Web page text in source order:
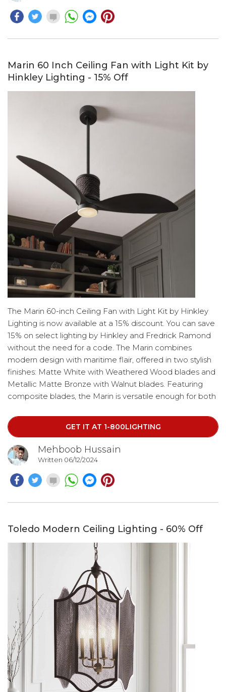
Marin 60 Inch Ceiling Fan with Light Kit by
Hinkley Lighting - 15% Off
The Marin 60-inch Ceiling Fan with Light Kit by Hinkley
Lighting is now available at a 15% discount. You can save
15% on select lighting by Hinkley and Fredrick Ramond
without the need for a code. The Marin combines
modern design with maritime flair, offered in two stylish
finishes: Matte White with Weathered Wood blades and
Metallic Matte Bronze with Walnut blades. Featuring
composite blades, the Marin is versatile enough for both
inches, a length and width of 60.00 inches, a wire-cord
length of 76.00 inches.
GET IT AT 1-800LIGHTING
Mehboob Hussain
Written 06/12/2024
Toledo Modern Ceiling Lighting - 60% Off